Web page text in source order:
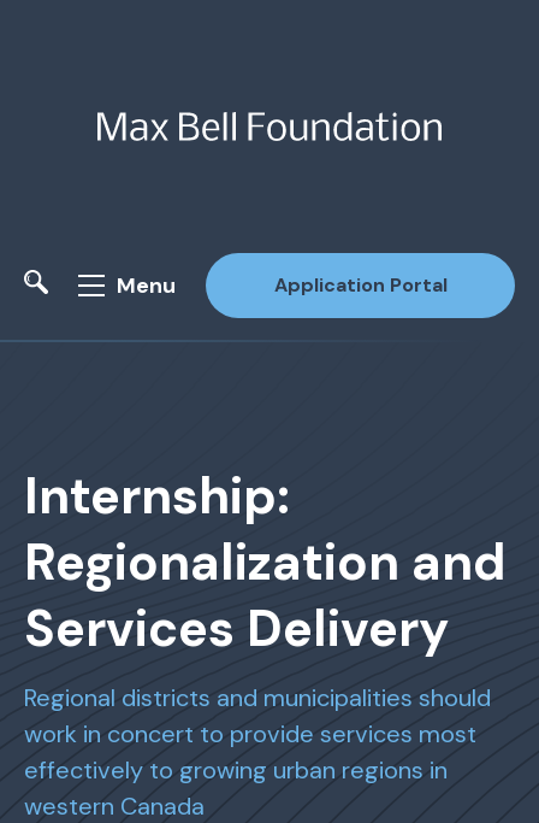
Menu Application Portal
Internship:
Regionalization and
Services Delivery
Regional districts and municipalities should
work in concert to provide services most
effectively to growing urban regions in
western Canada